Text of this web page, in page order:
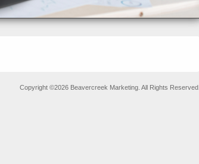
Copyright ©2026 Beavercreek Marketing. All Rights Reserved.